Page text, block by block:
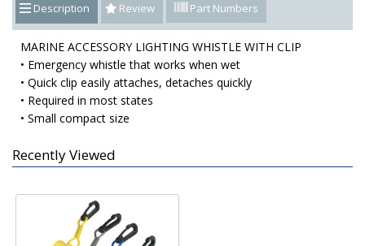
Description Review Part Numbers
MARINE ACCESSORY LIGHTING WHISTLE WITH CLIP
• Emergency whistle that works when wet
• Quick clip easily attaches, detaches quickly
• Required in most states
• Small compact size
Recently Viewed